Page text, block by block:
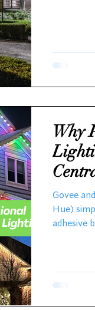
Holiday
bring
Why
Govee
Hue)
adhesive
wet